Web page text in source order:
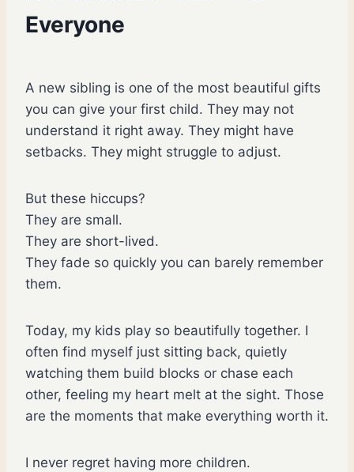
Everyone
A new sibling is one of the most beautiful gifts
you can give your first child. They may not
understand it right away. They might have
setbacks. They might struggle to adjust.
But these hiccups?
They are small.
They are short-lived.
They fade so quickly you can barely remember
them.
Today, my kids play so beautifully together. I
often find myself just sitting back, quietly
watching them build blocks or chase each
other, feeling my heart melt at the sight. Those
are the moments that make everything worth it.
I never regret having more children.